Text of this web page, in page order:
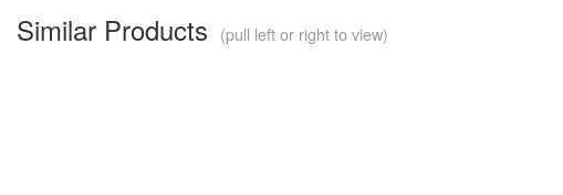
Similar Products (pull left or right to view)